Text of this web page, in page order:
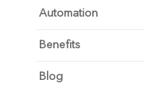
Automation
Benefits
Blog